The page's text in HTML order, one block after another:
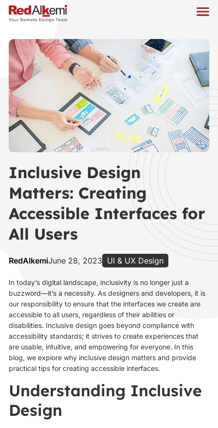
Inclusive Design
Matters: Creating
Accessible Interfaces for
All Users
RedAlkemiJune 28, 2023 UI & UX Design
In today’s digital landscape, inclusivity is no longer just a
buzzword—it’s a necessity. As designers and developers, it is
our responsibility to ensure that the interfaces we create are
accessible to all users, regardless of their abilities or
disabilities. Inclusive design goes beyond compliance with
accessibility standards; it strives to create experiences that
are usable, intuitive, and empowering for everyone. In this
blog, we explore why inclusive design matters and provide
practical tips for creating accessible interfaces.
Understanding Inclusive
Design